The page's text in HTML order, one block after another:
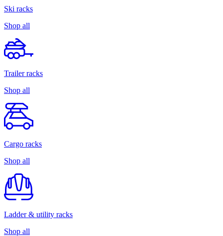
Ski racks
Shop all
Trailer racks
Shop all
Cargo racks
Shop all
Ladder & utility racks
Shop all